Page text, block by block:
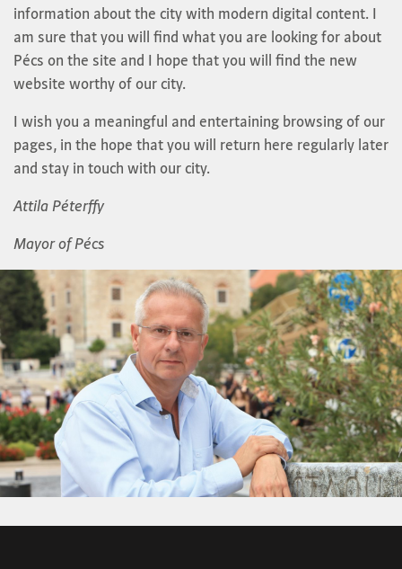
information about the city with modern digital content. I
am sure that you will find what you are looking for about
Pécs on the site and I hope that you will find the new
website worthy of our city.
I wish you a meaningful and entertaining browsing of our
pages, in the hope that you will return here regularly later
and stay in touch with our city.
Attila Péterffy
Mayor of Pécs